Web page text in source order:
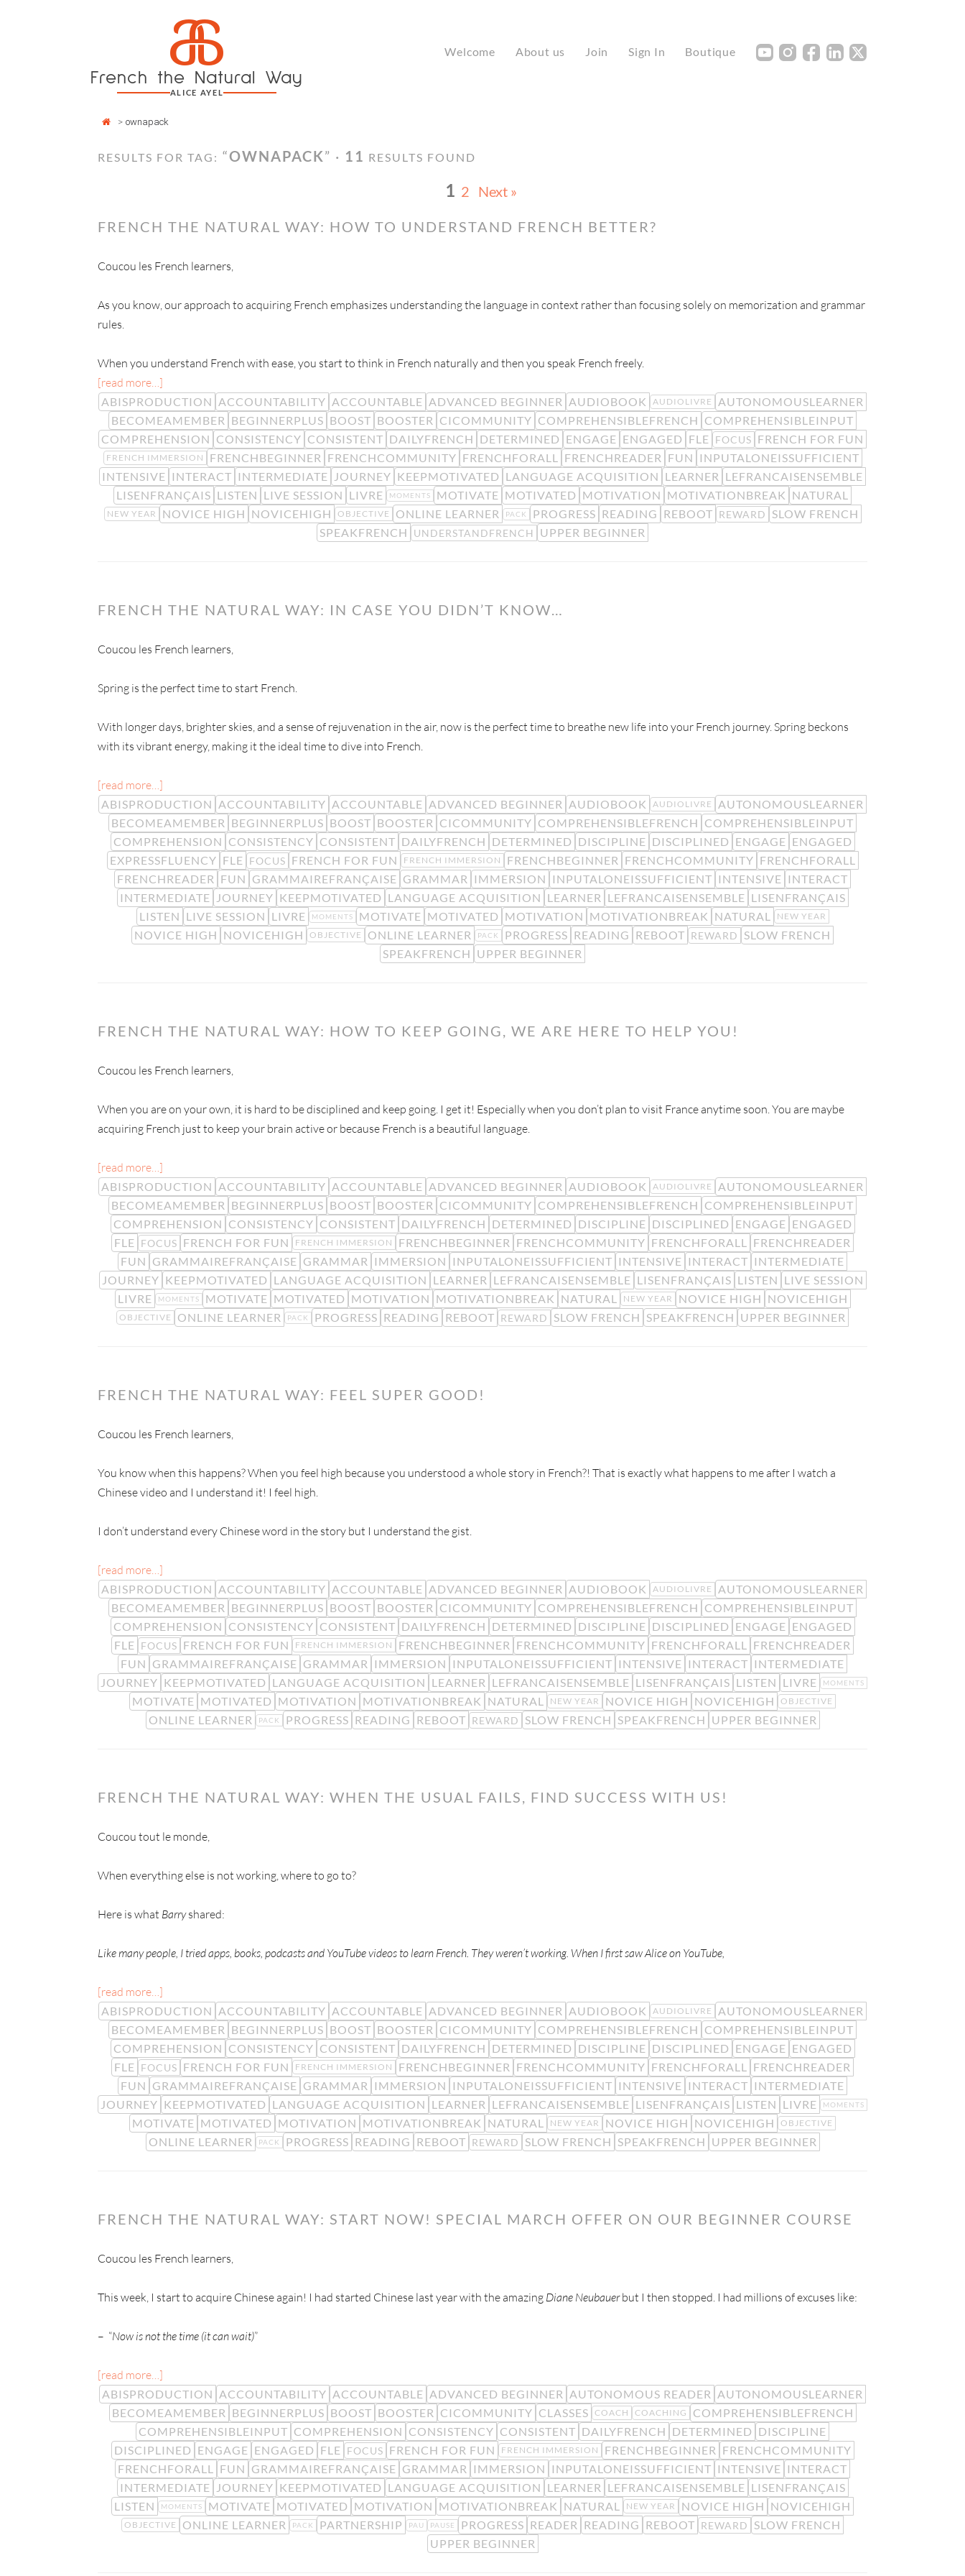
a
French the Natural Way
ALICE AYEL
Welcome About us Join Sign In Boutique Y I F L X
> ownapack
RESULTS FOR TAG: “OWNAPACK” · 11 RESULTS FOUND
1 2 Next »
FRENCH THE NATURAL WAY: HOW TO UNDERSTAND FRENCH BETTER?
Coucou les French learners,
As you know, our approach to acquiring French emphasizes understanding the language in context rather than focusing solely on memorization and grammar
rules.
When you understand French with ease, you start to think in French naturally and then you speak French freely.
[read more…]
ABISPRODUCTION ACCOUNTABILITY ACCOUNTABLE ADVANCED BEGINNER AUDIOBOOK AUDIOLIVRE
AUTONOMOUSLEARNER
BECOMEAMEMBER BEGINNERPLUS BOOST BOOSTER CICOMMUNITY COMPREHENSIBLEFRENCH COMPREHENSIBLEINPUT
COMPREHENSION CONSISTENCY CONSISTENT DAILYFRENCH DETERMINED ENGAGE ENGAGED FLE FOCUS FRENCH FOR FUN
FRENCH IMMERSION FRENCHBEGINNER FRENCHCOMMUNITY FRENCHFORALL FRENCHREADER FUN
INPUTALONEISSUFFICIENT
INTENSIVE INTERACT INTERMEDIATE JOURNEY KEEPMOTIVATED LANGUAGE ACQUISITION LEARNER LEFRANCAISENSEMBLE
LISENFRANÇAIS LISTEN LIVE SESSION LIVRE MOMENTS MOTIVATE MOTIVATED MOTIVATION MOTIVATIONBREAK NATURAL
NEW YEAR NOVICE HIGH NOVICEHIGH OBJECTIVE ONLINE LEARNER PACK PROGRESS READING REBOOT REWARD
SLOW FRENCH
SPEAKFRENCH
UNDERSTANDFRENCH UPPER BEGINNER
FRENCH THE NATURAL WAY: IN CASE YOU DIDN’T KNOW…
Coucou les French learners,
Spring is the perfect time to start French.
With longer days, brighter skies, and a sense of rejuvenation in the air, now is the perfect time to breathe new life into your French journey. Spring beckons
with its vibrant energy, making it the ideal time to dive into French.
[read more…]
ABISPRODUCTION ACCOUNTABILITY ACCOUNTABLE ADVANCED BEGINNER AUDIOBOOK AUDIOLIVRE
AUTONOMOUSLEARNER
BECOMEAMEMBER BEGINNERPLUS BOOST BOOSTER CICOMMUNITY COMPREHENSIBLEFRENCH COMPREHENSIBLEINPUT
COMPREHENSION CONSISTENCY CONSISTENT DAILYFRENCH DETERMINED DISCIPLINE DISCIPLINED ENGAGE ENGAGED
EXPRESSFLUENCY FLE FOCUS FRENCH FOR FUN FRENCH IMMERSION FRENCHBEGINNER FRENCHCOMMUNITY FRENCHFORALL
FRENCHREADER FUN GRAMMAIREFRANÇAISE GRAMMAR IMMERSION INPUTALONEISSUFFICIENT INTENSIVE INTERACT
INTERMEDIATE
JOURNEY KEEPMOTIVATED LANGUAGE ACQUISITION LEARNER LEFRANCAISENSEMBLE LISENFRANÇAIS
LISTEN LIVE SESSION LIVRE MOMENTS MOTIVATE MOTIVATED MOTIVATION MOTIVATIONBREAK NATURAL NEW YEAR
NOVICE HIGH NOVICEHIGH OBJECTIVE ONLINE LEARNER PACK PROGRESS READING REBOOT REWARD
SLOW FRENCH
SPEAKFRENCH UPPER BEGINNER
FRENCH THE NATURAL WAY: HOW TO KEEP GOING, WE ARE HERE TO HELP YOU!
Coucou les French learners,
When you are on your own, it is hard to be disciplined and keep going. I get it! Especially when you don’t plan to visit France anytime soon. You are maybe
acquiring French just to keep your brain active or because French is a beautiful language.
[read more…]
ABISPRODUCTION ACCOUNTABILITY ACCOUNTABLE ADVANCED BEGINNER AUDIOBOOK AUDIOLIVRE
AUTONOMOUSLEARNER
BECOMEAMEMBER BEGINNERPLUS BOOST BOOSTER CICOMMUNITY COMPREHENSIBLEFRENCH COMPREHENSIBLEINPUT
COMPREHENSION CONSISTENCY CONSISTENT DAILYFRENCH DETERMINED DISCIPLINE DISCIPLINED ENGAGE ENGAGED
FLE FOCUS FRENCH FOR FUN FRENCH IMMERSION FRENCHBEGINNER FRENCHCOMMUNITY FRENCHFORALL
FRENCHREADER
FUN GRAMMAIREFRANÇAISE GRAMMAR IMMERSION INPUTALONEISSUFFICIENT INTENSIVE INTERACT INTERMEDIATE
JOURNEY KEEPMOTIVATED LANGUAGE ACQUISITION LEARNER LEFRANCAISENSEMBLE LISENFRANÇAIS LISTEN LIVE SESSION
LIVRE
MOMENTS MOTIVATE MOTIVATED MOTIVATION MOTIVATIONBREAK NATURAL NEW YEAR NOVICE HIGH NOVICEHIGH
OBJECTIVE ONLINE LEARNER PACK PROGRESS READING REBOOT REWARD SLOW FRENCH SPEAKFRENCH UPPER BEGINNER
FRENCH THE NATURAL WAY: FEEL SUPER GOOD!
Coucou les French learners,
You know when this happens? When you feel high because you understood a whole story in French?! That is exactly what happens to me after I watch a
Chinese video and I understand it! I feel high.
I don’t understand every Chinese word in the story but I understand the gist.
[read more…]
ABISPRODUCTION ACCOUNTABILITY ACCOUNTABLE ADVANCED BEGINNER AUDIOBOOK AUDIOLIVRE
AUTONOMOUSLEARNER
BECOMEAMEMBER BEGINNERPLUS BOOST BOOSTER CICOMMUNITY COMPREHENSIBLEFRENCH COMPREHENSIBLEINPUT
COMPREHENSION CONSISTENCY CONSISTENT DAILYFRENCH DETERMINED DISCIPLINE DISCIPLINED ENGAGE ENGAGED
FLE FOCUS FRENCH FOR FUN FRENCH IMMERSION FRENCHBEGINNER FRENCHCOMMUNITY FRENCHFORALL
FRENCHREADER
FUN GRAMMAIREFRANÇAISE GRAMMAR IMMERSION INPUTALONEISSUFFICIENT INTENSIVE INTERACT INTERMEDIATE
JOURNEY KEEPMOTIVATED LANGUAGE ACQUISITION LEARNER LEFRANCAISENSEMBLE LISENFRANÇAIS LISTEN LIVRE MOMENTS
MOTIVATE MOTIVATED MOTIVATION MOTIVATIONBREAK NATURAL NEW YEAR NOVICE HIGH NOVICEHIGH OBJECTIVE
ONLINE LEARNER PACK PROGRESS READING REBOOT REWARD SLOW FRENCH SPEAKFRENCH UPPER BEGINNER
FRENCH THE NATURAL WAY: WHEN THE USUAL FAILS, FIND SUCCESS WITH US!
Coucou tout le monde,
When everything else is not working, where to go to?
Here is what Barryshared:
Like many people, I tried apps, books, podcasts and YouTube videos to learn French. They weren’t working. When I first saw Alice on YouTube,
[read more…]
ABISPRODUCTION ACCOUNTABILITY ACCOUNTABLE ADVANCED BEGINNER AUDIOBOOK AUDIOLIVRE
AUTONOMOUSLEARNER
BECOMEAMEMBER BEGINNERPLUS BOOST BOOSTER CICOMMUNITY COMPREHENSIBLEFRENCH COMPREHENSIBLEINPUT
COMPREHENSION CONSISTENCY CONSISTENT DAILYFRENCH DETERMINED DISCIPLINE DISCIPLINED ENGAGE ENGAGED
FLE FOCUS FRENCH FOR FUN FRENCH IMMERSION FRENCHBEGINNER FRENCHCOMMUNITY FRENCHFORALL
FRENCHREADER
FUN GRAMMAIREFRANÇAISE GRAMMAR IMMERSION INPUTALONEISSUFFICIENT INTENSIVE INTERACT INTERMEDIATE
JOURNEY KEEPMOTIVATED LANGUAGE ACQUISITION LEARNER LEFRANCAISENSEMBLE LISENFRANÇAIS LISTEN LIVRE MOMENTS
MOTIVATE MOTIVATED MOTIVATION MOTIVATIONBREAK NATURAL NEW YEAR NOVICE HIGH NOVICEHIGH OBJECTIVE
ONLINE LEARNER PACK PROGRESS READING REBOOT REWARD SLOW FRENCH SPEAKFRENCH UPPER BEGINNER
FRENCH THE NATURAL WAY: START NOW! SPECIAL MARCH OFFER ON OUR BEGINNER COURSE
Coucou les French learners,
This week, I start to acquire Chinese again! I had started Chinese last year with the amazing Diane Neubauerbut I then stopped. I had millions of excuses like:
– “Now is not the time (it can wait)”
[read more…]
ABISPRODUCTION ACCOUNTABILITY ACCOUNTABLE ADVANCED BEGINNER AUTONOMOUS READER AUTONOMOUSLEARNER
BECOMEAMEMBER BEGINNERPLUS BOOST BOOSTER CICOMMUNITY CLASSES COACH COACHING
COMPREHENSIBLEFRENCH
COMPREHENSIBLEINPUT COMPREHENSION CONSISTENCY CONSISTENT DAILYFRENCH DETERMINED DISCIPLINE
DISCIPLINED ENGAGE ENGAGED FLE FOCUS FRENCH FOR FUN FRENCH IMMERSION FRENCHBEGINNER FRENCHCOMMUNITY
FRENCHFORALL
FUN GRAMMAIREFRANÇAISE GRAMMAR IMMERSION INPUTALONEISSUFFICIENT INTENSIVE INTERACT
INTERMEDIATE
JOURNEY KEEPMOTIVATED LANGUAGE ACQUISITION LEARNER LEFRANCAISENSEMBLE LISENFRANÇAIS
LISTEN
MOMENTS MOTIVATE MOTIVATED MOTIVATION MOTIVATIONBREAK NATURAL NEW YEAR NOVICE HIGH NOVICEHIGH
OBJECTIVE ONLINE LEARNER PACK PARTNERSHIP PAU PAUSE PROGRESS READER READING REBOOT REWARD
SLOW FRENCH
UPPER BEGINNER